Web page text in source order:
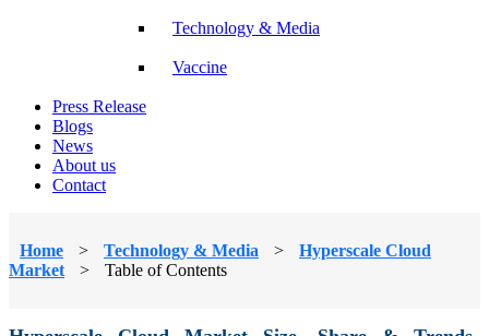
Technology & Media
Vaccine
Press Release
Blogs
News
About us
Contact
Home > Technology & Media >
Hyperscale Cloud
Market
> Table of Contents